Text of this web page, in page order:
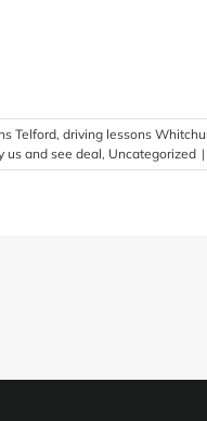
Telford, driving lessons
us and see deal, Uncategorized |